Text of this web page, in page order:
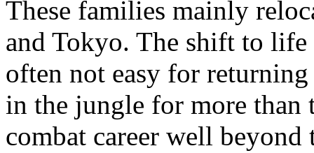
These families mainly
and Tokyo. The shift to life
often not easy for
in the jungle for more than
combat career well beyond